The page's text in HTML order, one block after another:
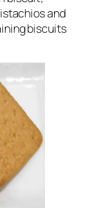
and
biscuits